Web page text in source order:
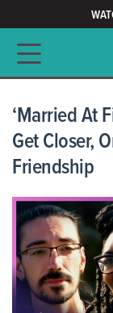
Main navigation
‘Married At
Get Closer,
Friendship